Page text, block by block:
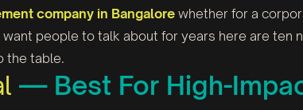
company in Bangalore whether for a
people to talk about for years here are ten
the table.
— Best For High-